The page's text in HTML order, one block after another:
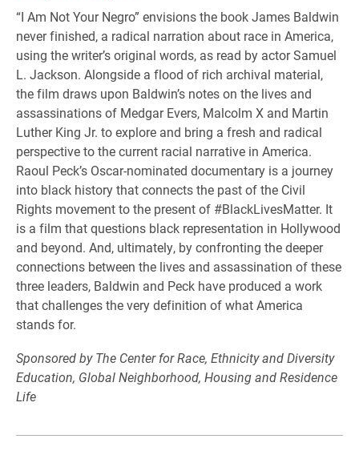
“I Am Not Your Negro” envisions the book James Baldwin
never finished, a radical narration about race in America,
using the writer’s original words, as read by actor Samuel
L. Jackson. Alongside a flood of rich archival material,
the film draws upon Baldwin’s notes on the lives and
assassinations of Medgar Evers, Malcolm X and Martin
Luther King Jr. to explore and bring a fresh and radical
perspective to the current racial narrative in America.
Raoul Peck’s Oscar-nominated documentary is a journey
into black history that connects the past of the Civil
Rights movement to the present of #BlackLivesMatter. It
is a film that questions black representation in Hollywood
and beyond. And, ultimately, by confronting the deeper
connections between the lives and assassination of these
three leaders, Baldwin and Peck have produced a work
that challenges the very definition of what America
stands for.
Sponsored by The Center for Race, Ethnicity and Diversity
Education, Global Neighborhood, Housing and Residence
Life